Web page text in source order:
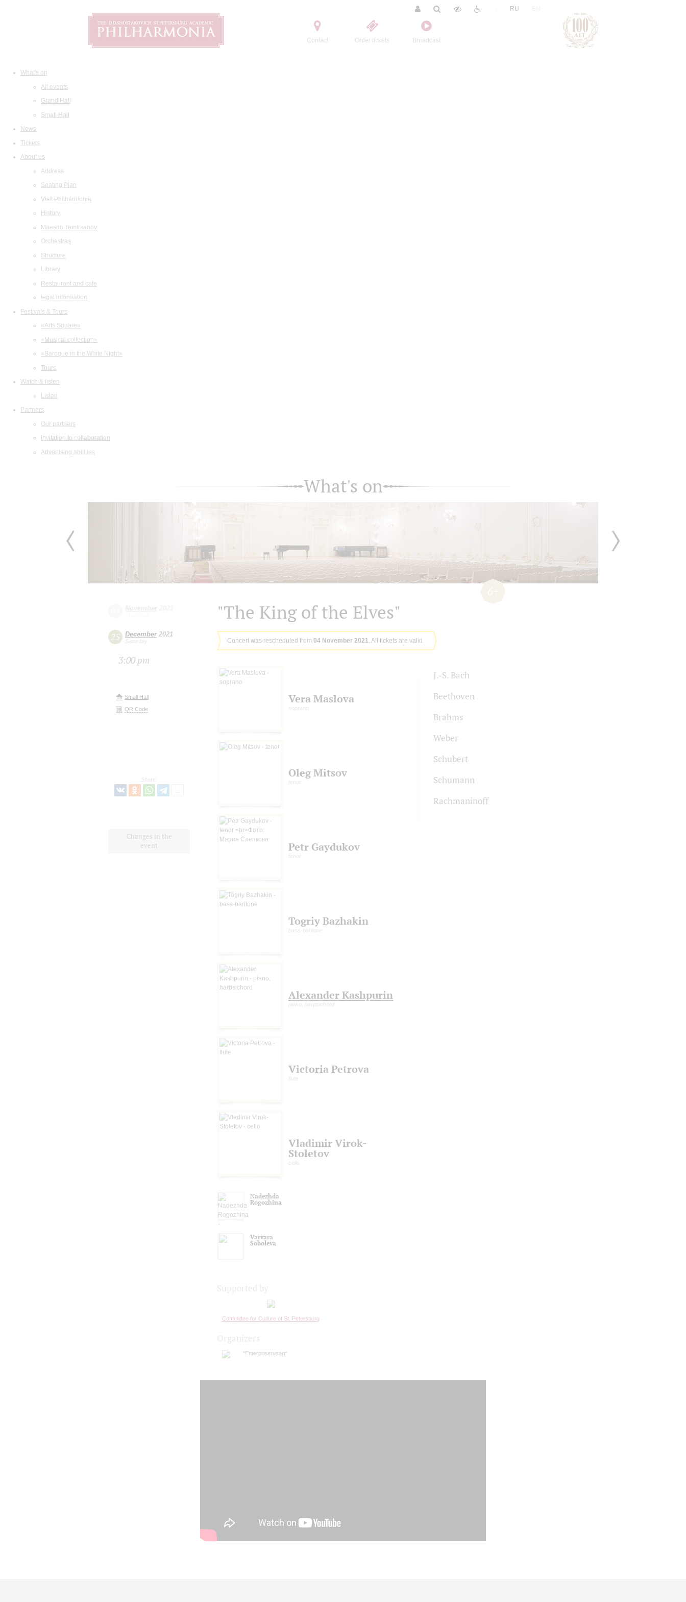
Contact Order tickets Broadcast
RU
What's on
All events
Grand Hall
Small Hall
News
Tickets
About us
Address
Seating Plan
Visit Philharmonia
History
Maestro Temirkanov
Orchestras
Structure
Library
Restaurant and cafe
legal information
Festivals & Tours
«Arts Square»
«Musical collection»
«Baroque in the White Night»
Tours
Watch & listen
Listen
Partners
Our partners
Invitation to collaboration
Advertising abilities
What's on
25 December2021
Saturday
3:00 pm
Small Hall
QR Code
Share:
Changes in the
event
"The King of the Elves"
Concert was rescheduled from 04 November 2021 . All tickets are valid
Vera Maslova
soprano
Oleg Mitsov
tenor
Petr Gaydukov
tenor
Togriy Bazhakin
bass-baritone
Alexander Kashpurin
piano, harpsichord
Victoria Petrova
flute
Vladimir Virok-
Stoletov
cello
Nadezhda
Rogozhina
Varvara
Soboleva
J.-S. Bach
Beethoven
Brahms
Weber
Schubert
Schumann
Rachmaninoff
Committee for Culture of St. Petersburg
"Enterpriserusart"